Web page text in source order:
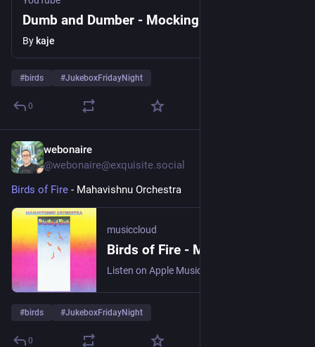
Dumb and Dumber - Mockingbird
By kaje
#birds #JukeboxFridayNight
0
webonaire
@webonaire@exquisite.social
Birds of Fire - Mahavishnu Orchestra
musiccloud
#birds #JukeboxFridayNight
0